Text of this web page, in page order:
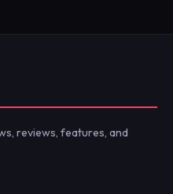
reviews, features, and